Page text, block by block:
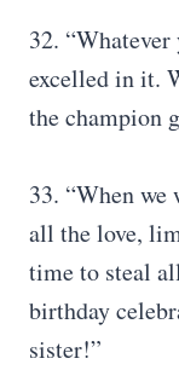
32.
excelled in it.
the champion
33. “When
all the love,
time to steal
birthday
sister!”